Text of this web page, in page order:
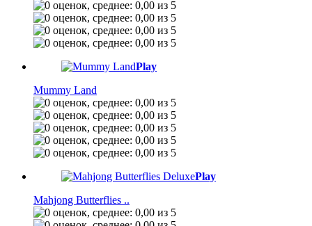
Play
Mummy Land
Play
Mahjong Butterflies ..